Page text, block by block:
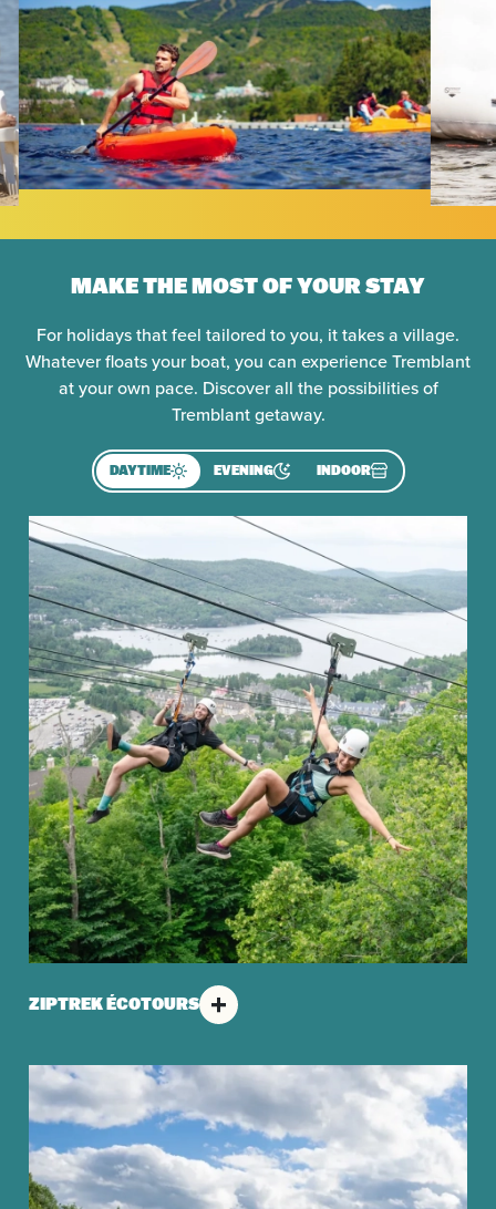
MAKE THE MOST OF YOUR STAY
For holidays that feel tailored to you, it takes a village.
Whatever floats your boat, you can experience Tremblant
at your own pace. Discover all the possibilities of
Tremblant getaway.
DAYTIME EVENING INDOOR
ZIPTREK ÉCOTOURS